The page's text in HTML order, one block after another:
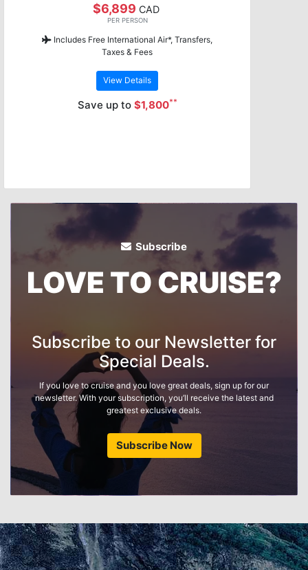
$6,899 CAD
PER PERSON
Includes Free International Air*, Transfers,
Taxes & Fees
View Details
Save up to $1,800**
Subscribe
LOVE TO CRUISE?
Subscribe to our Newsletter for
Special Deals.
If you love to cruise and you love great deals, sign up for our
newsletter. With your subscription, you’ll receive the latest and
greatest exclusive deals.
Subscribe Now